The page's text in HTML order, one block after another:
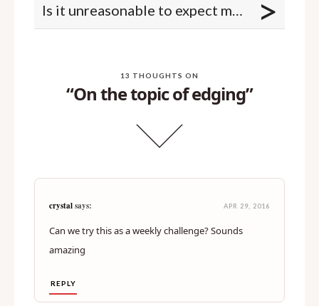
Is it unreasonable to expect my spouse to remove their pubic hair? >
13 THOUGHTS ON
“On the topic of edging”
crystalsays: APR 29, 2016
Can we try this as a weekly challenge? Sounds
amazing
REPLY